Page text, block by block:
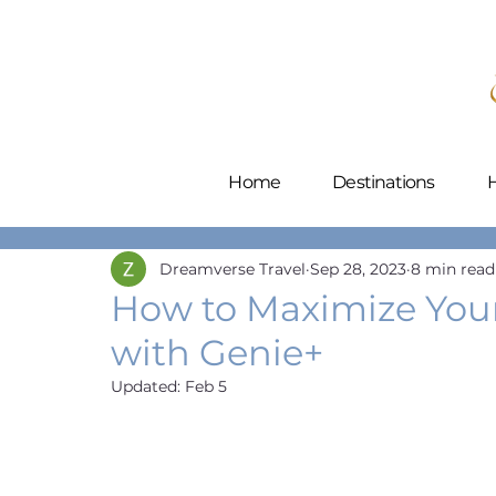
Home Destinations
How to Maximize
with Genie+
Dreamverse Travel Sep 28, 2023 8 min read
Updated: Feb 5